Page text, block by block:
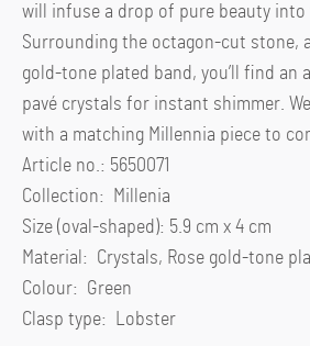
will infuse a drop of pure beauty into
Surrounding the octagon-cut stone,
gold-tone plated band, you’ll find an
pavé crystals for instant shimmer.
with a matching Millennia piece to
Article no.: 5650071
Collection: Millenia
Size (oval-shaped): 5.9 cm x 4 cm
Material: Crystals, Rose gold-tone
Colour: Green
Clasp type: Lobster